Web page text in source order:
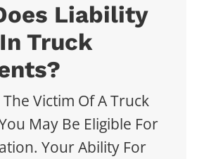
Liability
Truck
Victim Of A Truck
May Be Eligible For
Your Ability For